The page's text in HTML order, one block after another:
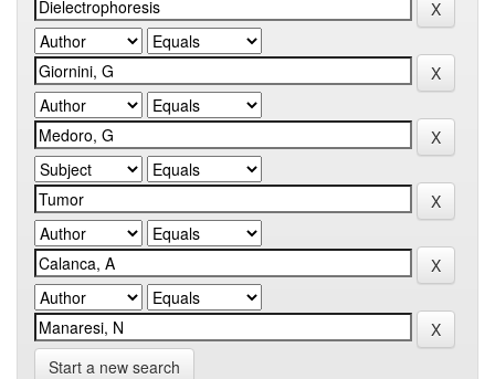
Start a new search